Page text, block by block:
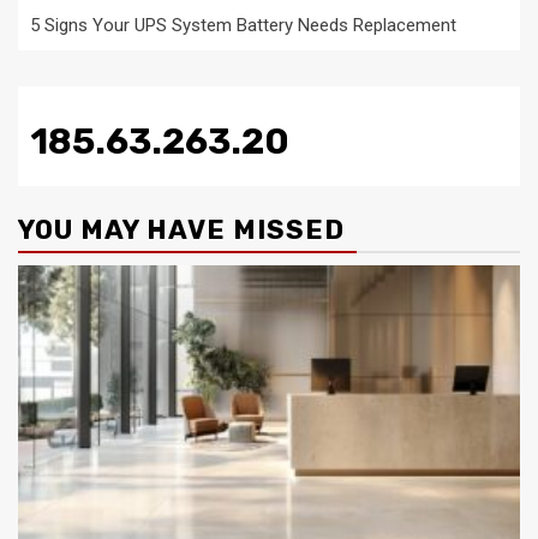
5 Signs Your UPS System Battery Needs Replacement
185.63.263.20
YOU MAY HAVE MISSED